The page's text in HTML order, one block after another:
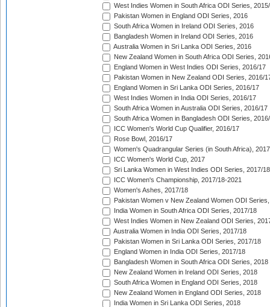
West Indies Women in South Africa ODI Series,
Pakistan Women in England ODI Series, 2016
South Africa Women in Ireland ODI Series, 2016
Bangladesh Women in Ireland ODI Series, 2016
Australia Women in Sri Lanka ODI Series, 2016
New Zealand Women in South Africa ODI Series,
England Women in West Indies ODI Series, 2016/17
Pakistan Women in New Zealand ODI Series, 2016/
England Women in Sri Lanka ODI Series, 2016/17
West Indies Women in India ODI Series, 2016/17
South Africa Women in Australia ODI Series, 2016/17
South Africa Women in Bangladesh ODI Series,
ICC Women's World Cup Qualifier, 2016/17
Rose Bowl, 2016/17
Women's Quadrangular Series (in South Africa), 2017
ICC Women's World Cup, 2017
Sri Lanka Women in West Indies ODI Series, 2017/18
ICC Women's Championship, 2017/18-2021
Women's Ashes, 2017/18
Pakistan Women v New Zealand Women ODI
India Women in South Africa ODI Series, 2017/18
West Indies Women in New Zealand ODI Series,
Australia Women in India ODI Series, 2017/18
Pakistan Women in Sri Lanka ODI Series, 2017/18
England Women in India ODI Series, 2017/18
Bangladesh Women in South Africa ODI Series, 2018
New Zealand Women in Ireland ODI Series, 2018
South Africa Women in England ODI Series, 2018
New Zealand Women in England ODI Series, 2018
India Women in Sri Lanka ODI Series, 2018